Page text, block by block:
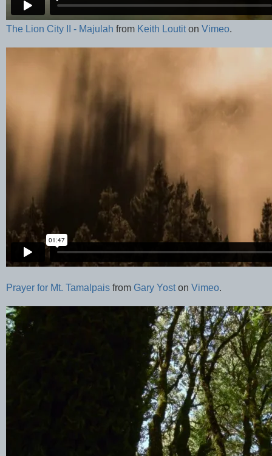
The Lion City II - Majulah from Keith Loutiton Vimeo.
Prayer for Mt. Tamalpais from Gary Yoston Vimeo.